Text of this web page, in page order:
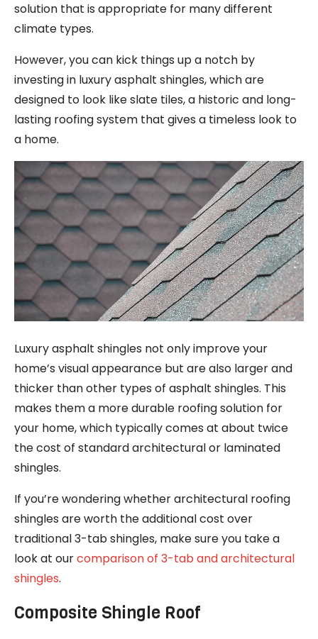
solution that is appropriate for many different
climate types.
However, you can kick things up a notch by
investing in luxury asphalt shingles, which are
designed to look like slate tiles, a historic and long-
lasting roofing system that gives a timeless look to
a home.
Luxury asphalt shingles not only improve your
home’s visual appearance but are also larger and
thicker than other types of asphalt shingles. This
makes them a more durable roofing solution for
your home, which typically comes at about twice
the cost of standard architectural or laminated
shingles.
If you’re wondering whether architectural roofing
shingles are worth the additional cost over
traditional 3-tab shingles, make sure you take a
look at ourcomparison of 3-tab and architectural
shingles.
Composite Shingle Roof